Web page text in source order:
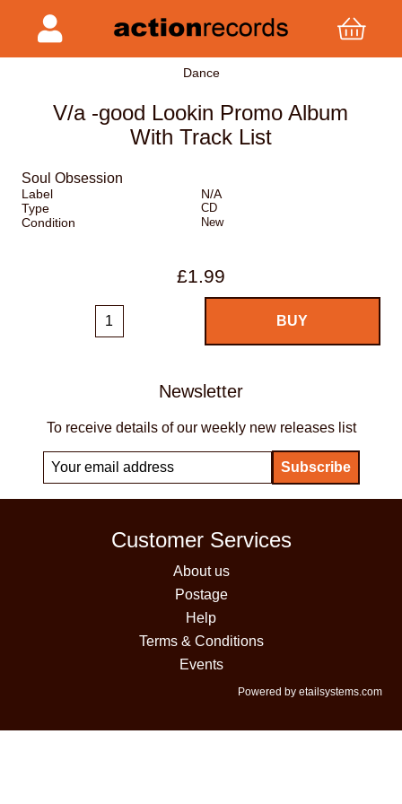
Dance
V/a -good Lookin Promo Album
With Track List
Soul Obsession
Label
N/A
Type
CD
Condition New
£1.99
Newsletter
To receive details of our weekly new releases list
Customer Services
About us
Postage
Help
Terms & Conditions
Events
Powered by etailsystems.com